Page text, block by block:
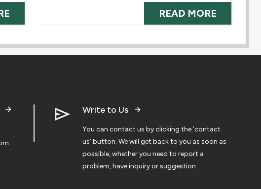
READ MORE
Write to Us
You can contact us by clicking the ‘contact
us’ button. We will get back to you as soon as
possible, whether you need to report a
problem, have inquiry or suggestion